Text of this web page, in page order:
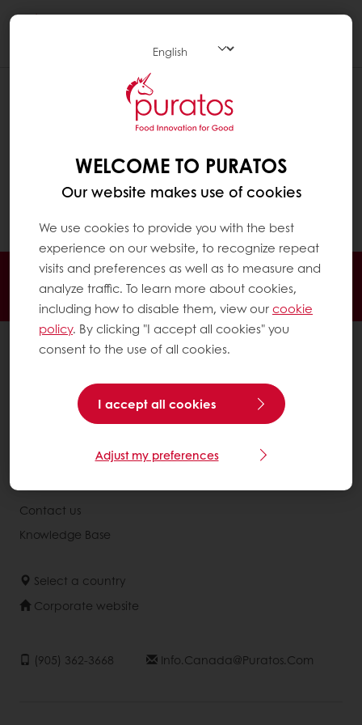
HOW AND WHERE SHOULD
CHOCOLATE BE STORED ?
Chocolate needs to be stored in a clean, dry
(max 60% relative humidity) and cool (16-
20°C) place, away from direct sunlight and
WELCOME TO PURATOS
Our website makes use of cookies
We use cookies to provide you with the best
experience on our website, to recognize repeat
visits and preferences as well as to measure and
analyze traffic. To learn more about cookies,
including how to disable them, view ourcookie
policy. By clicking "I accept all cookies" you
consent to the use of all cookies.
I accept all cookies
Adjust my preferences
24/7 Online ordering
Free delivery
Online payment
Exclusive promotions
All products
Consumer Insights
About Puratos
Contact us
Knowledge Base
Select a country
Corporate website
(905) 362-3668 Info.canada@puratos.com